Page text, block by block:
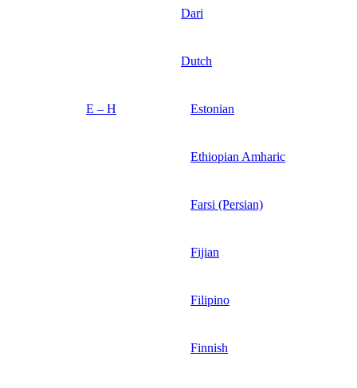
Dari
Dutch
E – H Estonian
Ethiopian Amharic
Farsi (Persian)
Fijian
Filipino
Finnish